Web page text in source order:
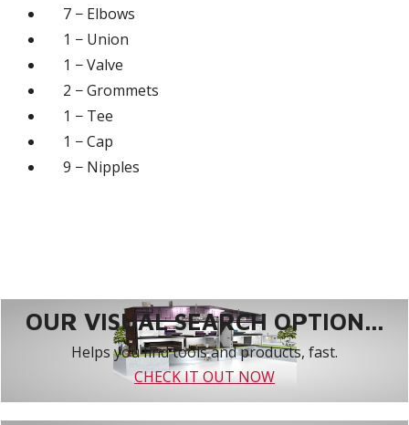
7 − Elbows
1 − Union
1 − Valve
2 − Grommets
1 − Tee
1 − Cap
9 − Nipples
OUR VISUAL SEARCH OPTION...
Helps you find tools and products, fast.
CHECK IT OUT NOW